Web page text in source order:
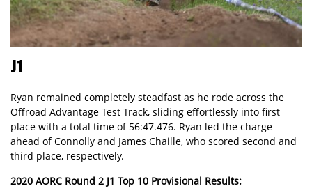
J1
Ryan remained completely steadfast as he rode across the
Offroad Advantage Test Track, sliding effortlessly into first
place with a total time of 56:47.476. Ryan led the charge
ahead of Connolly and James Chaille, who scored second and
third place, respectively.
2020 AORC Round 2 J1 Top 10 Provisional Results: